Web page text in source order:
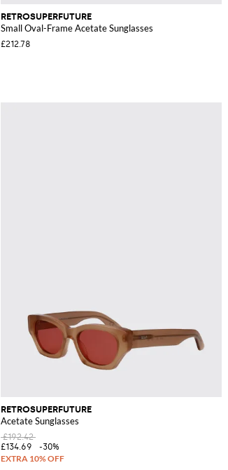
RETROSUPERFUTURE
Small Oval-Frame Acetate Sunglasses
£212.78
RETROSUPERFUTURE
Acetate Sunglasses
£192.42
£134.69
-30%